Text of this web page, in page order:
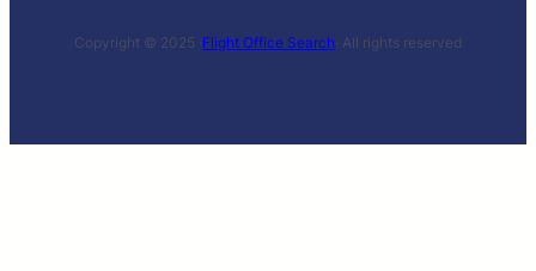
Copyright © 2025 ·Flight Office Search· All rights reserved